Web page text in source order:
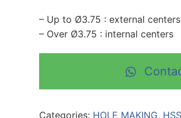
– Up to Ø3.75 : external centers
– Over Ø3.75 : internal centers
Categories: HOLE MAKING,